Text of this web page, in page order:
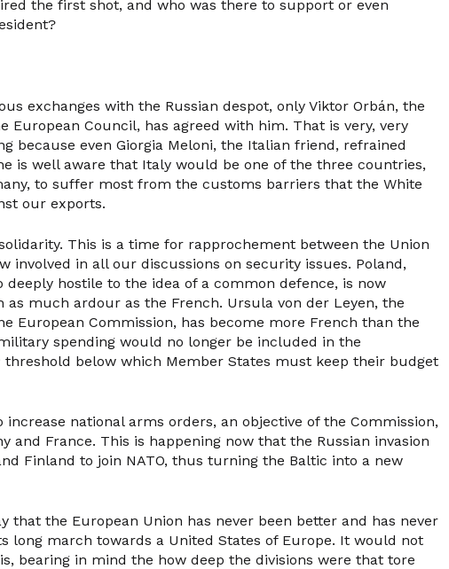
the first shot, and who was there to support or even
exchanges with the Russian despot, only Viktor Orbán, the
European Council, has agreed with him. That is very, very
because even Giorgia Meloni, the Italian friend, refrained
is well aware that Italy would be one of the three countries,
to suffer most from the customs barriers that the White
our exports.
This is a time for rapprochement between the Union
involved in all our discussions on security issues. Poland,
hostile to the idea of a common defence, is now
much ardour as the French. Ursula von der Leyen, the
European Commission, has become more French than the
spending would no longer be included in the
threshold below which Member States must keep their budget
national arms orders, an objective of the Commission,
and France. This is happening now that the Russian invasion
Finland to join NATO, thus turning the Baltic into a new
that the European Union has never been better and has never
long march towards a United States of Europe. It would not
bearing in mind the how deep the divisions were that tore